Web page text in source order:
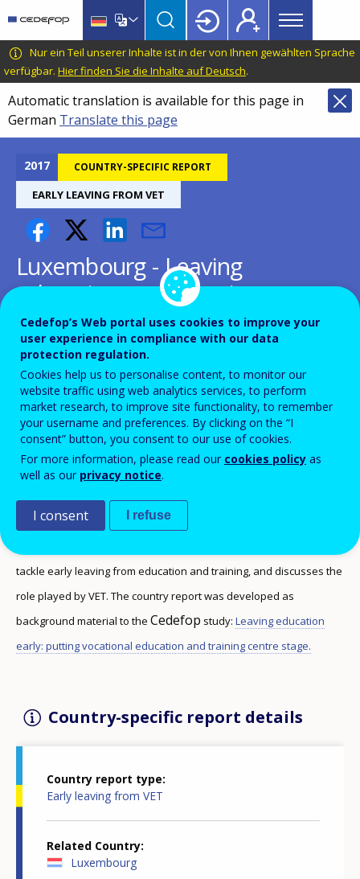
main
content
language
switcher
CEDEFOP
European
Centre
for
the
Development
Vocational
Training
Main
menu
Topbar
Nur ein Teil unserer Inhalte ist in der von Ihnen gewählten Sprache
verfügbar. Hier finden Sie die Inhalte auf Deutsch.
Automatic translation is available for this page in
German Translate this page
2017 COUNTRY-SPECIFIC REPORT
EARLY LEAVING FROM VET
Luxembourg - Leaving
education early: putting
vocational education and
training centre stage
This report discusses the rates of early leaving
from VET, and the type of data collected in the
tackle early leaving from education and training, and discusses the
role played by VET. The country report was developed as
background material to the Cedefop study: Leaving education
early: putting vocational education and training centre stage.
Country-specific report details
Country report type
Early leaving from VET
Related Country
Luxembourg
Cedefop’s Web portal uses cookies to improve your
user experience in compliance with our data
protection regulation.
Cookies help us to personalise content, to monitor our
website traffic using web analytics services, to perform
market research, to improve site functionality, to remember
your username and preferences. By clicking on the “I
consent” button, you consent to our use of cookies.
For more information, please read our cookies policy as
well as our privacy notice.
I consent I refuse